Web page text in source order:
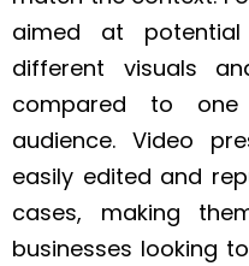
aimed at
different visuals
compared to
audience. Video
easily edited and
cases, making
businesses looking